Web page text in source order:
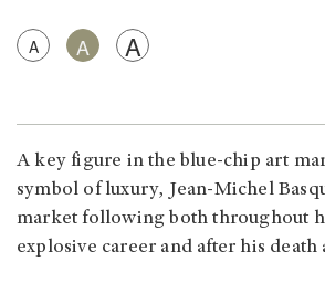
A A A
A key figure in the blue-chip art
symbol of luxury, Jean-Michel
market following both throughout
explosive career and after his death